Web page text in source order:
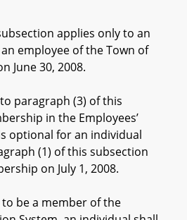
applies only to an
employee of the Town of
June 30, 2008.
(3) of this
in the Employees’
optional for an individual
(1) of this subsection
on July 1, 2008.
be a member of the